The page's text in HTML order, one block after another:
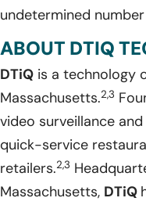
undetermined
ABOUT DTIQ
DTiQ is a technology
Massachusetts.2,3
video surveillance
quick-service
retailers.2,3
Massachusetts, DTiQ